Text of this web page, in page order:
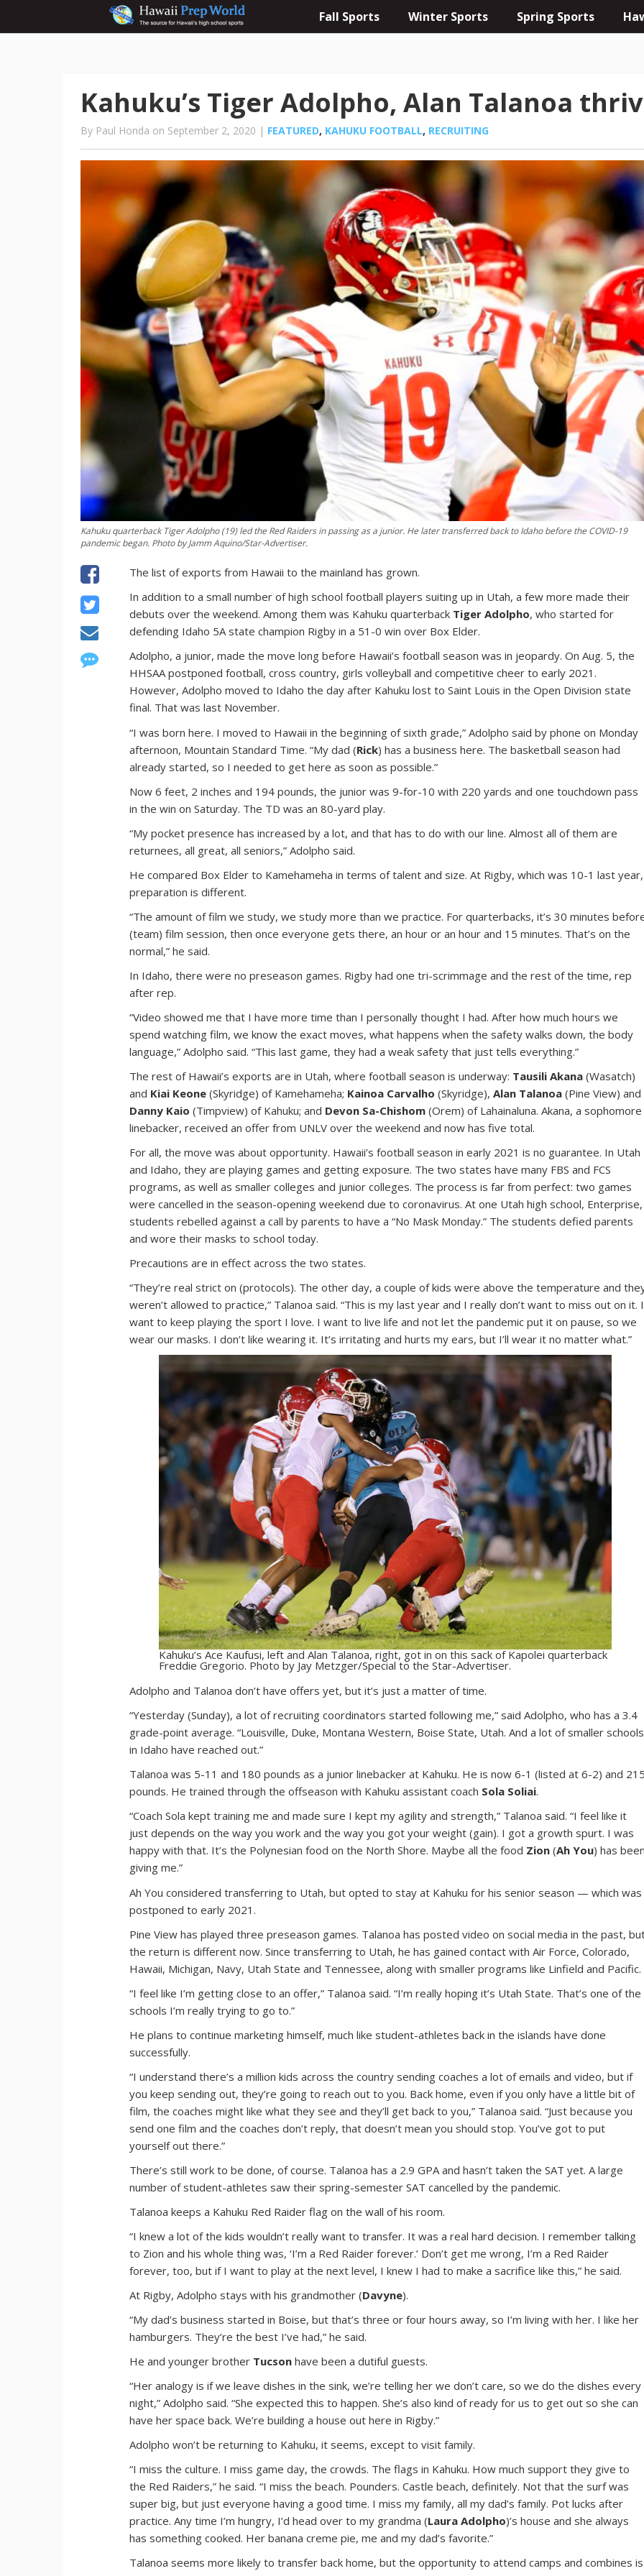
Fall Sports Winter Sports Spring Sports
Kahuku’s Tiger Adolpho, Alan Talanoa
By Paul Honda on September 2, 2020 | FEATURED, KAHUKU FOOTBALL, RECRUITING
Kahuku quarterback Tiger Adolpho (19) led the Red Raiders in passing as a junior. He later transferred back to Idaho before the COVID-19
pandemic began. Photo by Jamm Aquino/Star-Advertiser.
The list of exports from Hawaii to the mainland has grown.
In addition to a small number of high school football players suiting up in Utah, a few more made their
debuts over the weekend. Among them was Kahuku quarterback Tiger Adolpho, who started for
defending Idaho 5A state champion Rigby in a 51-0 win over Box Elder.
Adolpho, a junior, made the move long before Hawaii’s football season was in jeopardy. On Aug. 5, the
HHSAA postponed football, cross country, girls volleyball and competitive cheer to early 2021.
However, Adolpho moved to Idaho the day after Kahuku lost to Saint Louis in the Open Division state
final. That was last November.
“I was born here. I moved to Hawaii in the beginning of sixth grade,” Adolpho said by phone on Monday
afternoon, Mountain Standard Time. “My dad (Rick) has a business here. The basketball season had
already started, so I needed to get here as soon as possible.”
Now 6 feet, 2 inches and 194 pounds, the junior was 9-for-10 with 220 yards and one touchdown pass
in the win on Saturday. The TD was an 80-yard play.
“My pocket presence has increased by a lot, and that has to do with our line. Almost all of them are
returnees, all great, all seniors,” Adolpho said.
He compared Box Elder to Kamehameha in terms of talent and size. At Rigby, which was 10-1 last year,
preparation is different.
“The amount of film we study, we study more than we practice. For quarterbacks, it’s 30 minutes
(team) film session, then once everyone gets there, an hour or an hour and 15 minutes. That’s on the
normal,” he said.
In Idaho, there were no preseason games. Rigby had one tri-scrimmage and the rest of the time, rep
after rep.
“Video showed me that I have more time than I personally thought I had. After how much hours we
spend watching film, we know the exact moves, what happens when the safety walks down, the body
language,” Adolpho said. “This last game, they had a weak safety that just tells everything.”
The rest of Hawaii’s exports are in Utah, where football season is underway: Tausili Akana (Wasatch)
and Kiai Keone (Skyridge) of Kamehameha; Kainoa Carvalho (Skyridge),Alan Talanoa (Pine View) and
Danny Kaio (Timpview) of Kahuku; and Devon Sa-Chishom (Orem) of Lahainaluna. Akana, a sophomore
linebacker, received an offer from UNLV over the weekend and now has five total.
For all, the move was about opportunity. Hawaii’s football season in early 2021 is no guarantee. In Utah
and Idaho, they are playing games and getting exposure. The two states have many FBS and FCS
programs, as well as smaller colleges and junior colleges. The process is far from perfect: two games
were cancelled in the season-opening weekend due to coronavirus. At one Utah high school, Enterprise,
students rebelled against a call by parents to have a “No Mask Monday.” The students defied parents
and wore their masks to school today.
Precautions are in effect across the two states.
“They’re real strict on (protocols). The other day, a couple of kids were above the temperature and
weren’t allowed to practice,” Talanoa said. “This is my last year and I really don’t want to miss out on it. I
want to keep playing the sport I love. I want to live life and not let the pandemic put it on pause, so we
wear our masks. I don’t like wearing it. It’s irritating and hurts my ears, but I’ll wear it no matter what.”
Kahuku’s Ace Kaufusi, left and Alan Talanoa, right, got in on this sack of Kapolei quarterback
Freddie Gregorio. Photo by Jay Metzger/Special to the Star-Advertiser.
Adolpho and Talanoa don’t have offers yet, but it’s just a matter of time.
“Yesterday (Sunday), a lot of recruiting coordinators started following me,” said Adolpho, who has a 3.4
grade-point average. “Louisville, Duke, Montana Western, Boise State, Utah. And a lot of smaller schools
in Idaho have reached out.”
Talanoa was 5-11 and 180 pounds as a junior linebacker at Kahuku. He is now 6-1 (listed at 6-2) and
pounds. He trained through the offseason with Kahuku assistant coach Sola Soliai.
“Coach Sola kept training me and made sure I kept my agility and strength,” Talanoa said. “I feel like it
just depends on the way you work and the way you got your weight (gain). I got a growth spurt. I was
happy with that. It’s the Polynesian food on the North Shore. Maybe all the food Zion (Ah You) has
giving me.”
Ah You considered transferring to Utah, but opted to stay at Kahuku for his senior season — which was
postponed to early 2021.
Pine View has played three preseason games. Talanoa has posted video on social media in the past,
the return is different now. Since transferring to Utah, he has gained contact with Air Force, Colorado,
Hawaii, Michigan, Navy, Utah State and Tennessee, along with smaller programs like Linfield and Pacific.
“I feel like I’m getting close to an offer,” Talanoa said. “I’m really hoping it’s Utah State. That’s one of the
schools I’m really trying to go to.”
He plans to continue marketing himself, much like student-athletes back in the islands have done
successfully.
“I understand there’s a million kids across the country sending coaches a lot of emails and video, but if
you keep sending out, they’re going to reach out to you. Back home, even if you only have a little bit of
film, the coaches might like what they see and they’ll get back to you,” Talanoa said. “Just because you
send one film and the coaches don’t reply, that doesn’t mean you should stop. You’ve got to put
yourself out there.”
There’s still work to be done, of course. Talanoa has a 2.9 GPA and hasn’t taken the SAT yet. A large
number of student-athletes saw their spring-semester SAT cancelled by the pandemic.
Talanoa keeps a Kahuku Red Raider flag on the wall of his room.
“I knew a lot of the kids wouldn’t really want to transfer. It was a real hard decision. I remember talking
to Zion and his whole thing was, ‘I’m a Red Raider forever.’ Don’t get me wrong, I’m a Red Raider
forever, too, but if I want to play at the next level, I knew I had to make a sacrifice like this,” he said.
At Rigby, Adolpho stays with his grandmother (Davyne).
“My dad’s business started in Boise, but that’s three or four hours away, so I’m living with her. I like her
hamburgers. They’re the best I’ve had,” he said.
He and younger brother Tucson have been a dutiful guests.
“Her analogy is if we leave dishes in the sink, we’re telling her we don’t care, so we do the dishes every
night,” Adolpho said. “She expected this to happen. She’s also kind of ready for us to get out so she can
have her space back. We’re building a house out here in Rigby.”
Adolpho won’t be returning to Kahuku, it seems, except to visit family.
“I miss the culture. I miss game day, the crowds. The flags in Kahuku. How much support they give to
the Red Raiders,” he said. “I miss the beach. Pounders. Castle beach, definitely. Not that the surf was
super big, but just everyone having a good time. I miss my family, all my dad’s family. Pot lucks after
practice. Any time I’m hungry, I’d head over to my grandma (Laura Adolpho)’s house and she always
has something cooked. Her banana creme pie, me and my dad’s favorite.”
Talanoa seems more likely to transfer back home, but the opportunity to attend camps and combines is